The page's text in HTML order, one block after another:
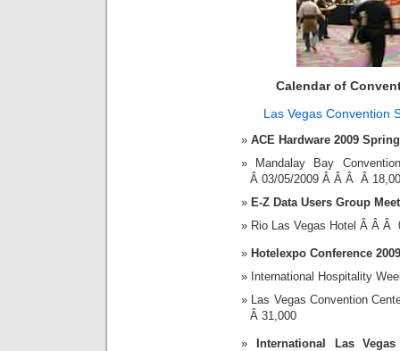
Calendar of
Las Vegas Convention
ACE Hardware 2009
Mandalay Bay
Â 03/05/2009 Â Â Â Â
E-Z Data Users Group
Rio Las Vegas Hotel Â Â
Hotelexpo Conference 2009
International Hospitality
Las Vegas Convention
Â 31,000
International Las Vegas